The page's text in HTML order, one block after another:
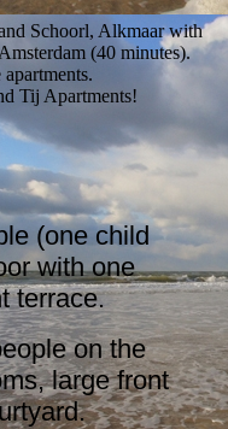
Schoorl, Alkmaar with
(40 minutes).
Tij Apartments!
(one child
with one
terrace.
on the
large front